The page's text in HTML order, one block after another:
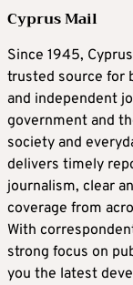
Cyprus Mail
Since 1945,
trusted source for
and independent
government and
society and
delivers timely
journalism, clear
coverage from
With
strong focus on
you the latest